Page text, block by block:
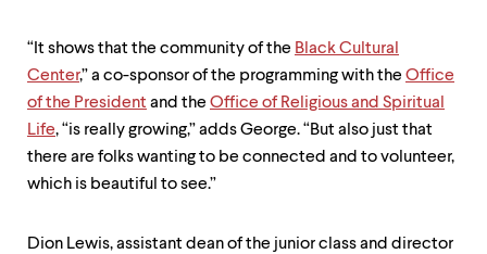
“It shows that the community of the Black Cultural
Center,” a co-sponsor of the programming with the Office
of the President and the Office of Religious and Spiritual
Life, “is really growing,” adds George. “But also just that
there are folks wanting to be connected and to volunteer,
which is beautiful to see.”
Dion Lewis, assistant dean of the junior class and director